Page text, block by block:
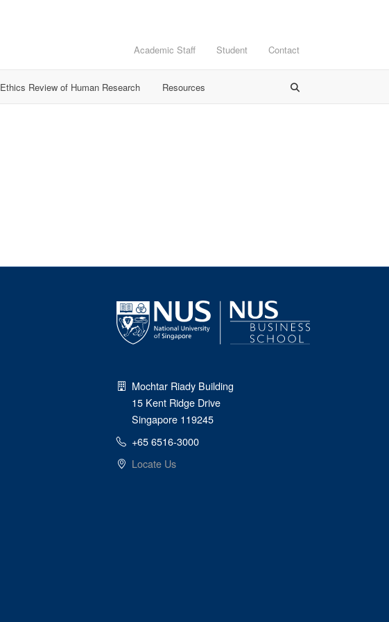
Academic Staff Student Contact
Ethics Review of Human Research Resources
Mochtar Riady Building
15 Kent Ridge Drive
Singapore 119245
+65 6516-3000
Locate Us